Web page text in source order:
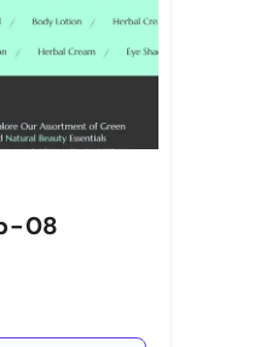
08